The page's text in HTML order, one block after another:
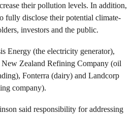
their pollution levels. In addition,
fully disclose their potential climate-
investors and the public.
Energy (the electricity generator),
Zealand Refining Company (oil
Fonterra (dairy) and Landcorp
company).
said responsibility for addressing